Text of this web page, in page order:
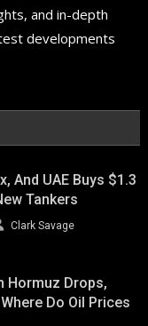
and in-depth
developments
And UAE Buys $1.3
Tankers
Clark Savage
Hormuz Drops,
Do Oil Prices